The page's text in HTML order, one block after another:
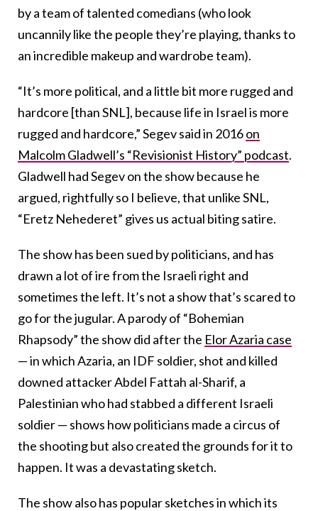
by a team of talented comedians (who look
uncannily like the people they’re playing, thanks to
an incredible makeup and wardrobe team).
“It’s more political, and a little bit more rugged and
hardcore [than SNL], because life in Israel is more
rugged and hardcore,” Segev said in 2016on
Malcolm Gladwell’s “Revisionist History” podcast.
Gladwell had Segev on the show because he
argued, rightfully so I believe, that unlike SNL,
“Eretz Nehederet” gives us actual biting satire.
The show has been sued by politicians, and has
drawn a lot of ire from the Israeli right and
sometimes the left. It’s not a show that’s scared to
go for the jugular. A parody of “Bohemian
Rhapsody” the show did after the Elor Azaria case
— in which Azaria, an IDF soldier, shot and killed
downed attacker Abdel Fattah al-Sharif, a
Palestinian who had stabbed a different Israeli
soldier — shows how politicians made a circus of
the shooting but also created the grounds for it to
happen. It was a devastating sketch.
The show also has popular sketches in which its